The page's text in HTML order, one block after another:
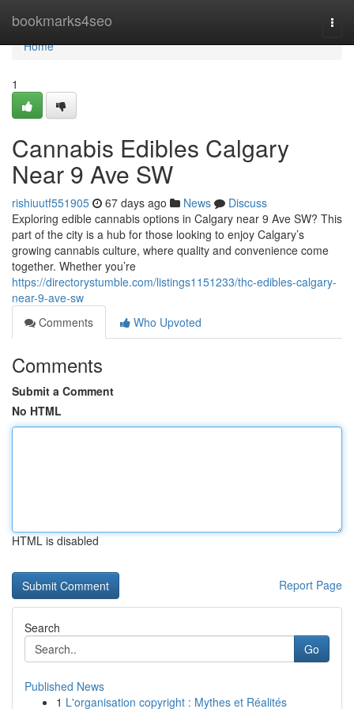
bookmarks4seo
Home
Home
1
Cannabis Edibles Calgary
Near 9 Ave SW
rishiuutf551905 67 days ago News
Discuss
Exploring edible cannabis options in Calgary near 9 Ave SW? This
part of the city is a hub for those looking to enjoy Calgary’s
growing cannabis culture, where quality and convenience come
together. Whether you’re
https://directorystumble.com/listings1151233/thc-edibles-calgary-
near-9-ave-sw
Comments
Who Upvoted
Comments
Submit a Comment
No HTML
HTML is disabled
Report Page
Search
Go
Published News
1 L'organisation copyright : Mythes et Réalités